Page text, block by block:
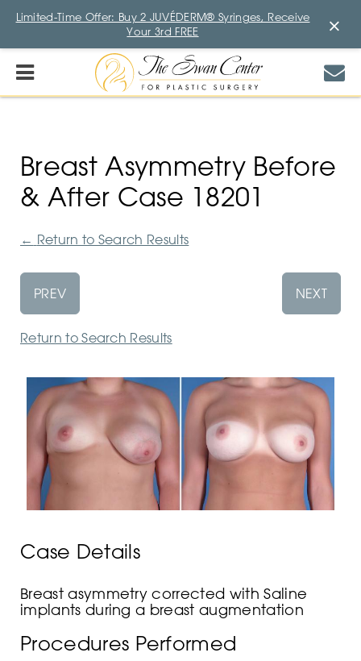
Breast Asymmetry Before
& After Case 18201
← Return to Search Results
PREV NEXT
Return to Search Results
Case Details
Breast asymmetry corrected with Saline
implants during a breast augmentation
Procedures Performed
Limited-Time Offer: Buy 2 JUVÉDERM® Syringes, Receive
Your 3rd FREE
×